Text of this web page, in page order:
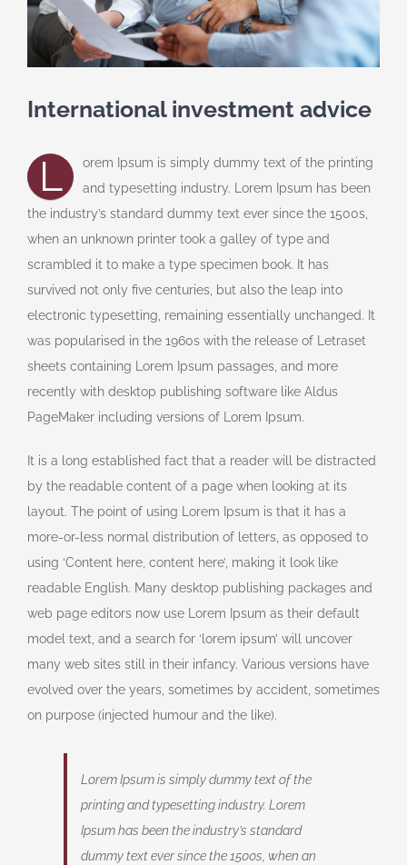
International investment advice
L
orem Ipsum is simply dummy text of the printing
and typesetting industry. Lorem Ipsum has been
the industry’s standard dummy text ever since the 1500s,
when an unknown printer took a galley of type and
scrambled it to make a type specimen book. It has
survived not only five centuries, but also the leap into
electronic typesetting, remaining essentially unchanged. It
was popularised in the 1960s with the release of Letraset
sheets containing Lorem Ipsum passages, and more
recently with desktop publishing software like Aldus
PageMaker including versions of Lorem Ipsum.
It is a long established fact that a reader will be distracted
by the readable content of a page when looking at its
layout. The point of using Lorem Ipsum is that it has a
more-or-less normal distribution of letters, as opposed to
using ‘Content here, content here’, making it look like
readable English. Many desktop publishing packages and
web page editors now use Lorem Ipsum as their default
model text, and a search for ‘lorem ipsum’ will uncover
many web sites still in their infancy. Various versions have
evolved over the years, sometimes by accident, sometimes
on purpose (injected humour and the like).
Lorem Ipsum is simply dummy text of the
printing and typesetting industry. Lorem
Ipsum has been the industry’s standard
dummy text ever since the 1500s, when an